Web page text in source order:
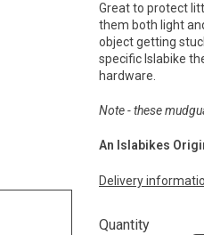
Great to protect
them both light
object getting
specific Islabike
hardware.
Note - these
An Islabikes
Delivery
Quantity